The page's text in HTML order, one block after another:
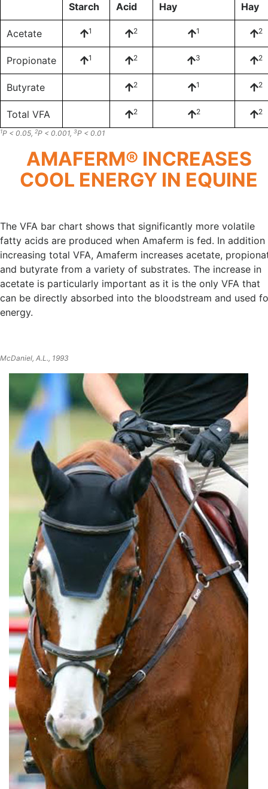
Starch
Acid
Hay
Hay
Acetate 1 2 1 2
Propionate 1 2 3 2
Butyrate 2 1 2
Total VFA 2 2 2
1P < 0.05, 2P < 0.001, 3P < 0.01
AMAFERM® INCREASES
COOL ENERGY IN EQUINE
The VFA bar chart shows that significantly more volatile
fatty acids are produced when Amaferm is fed. In
increasing total VFA, Amaferm increases acetate,
and butyrate from a variety of substrates. The increase in
acetate is particularly important as it is the only VFA that
can be directly absorbed into the bloodstream and used
energy.
McDaniel, A.L., 1993